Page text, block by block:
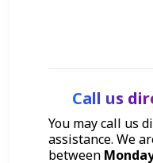
Call us
You may call us
assistance. We
between